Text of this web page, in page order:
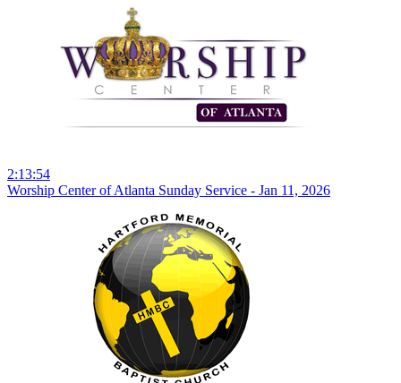
2:13:54
Worship Center of Atlanta Sunday Service - Jan 11, 2026